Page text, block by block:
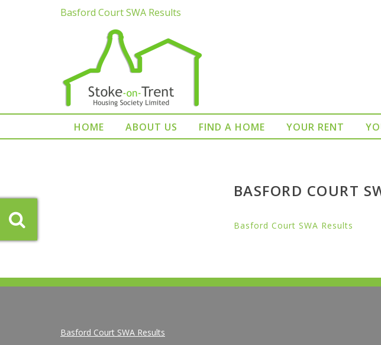
Basford Court SWA Results
HOME ABOUT US FIND A HOME YOUR RENT
BASFORD COURT
Basford Court SWA Results
Basford Court SWA Results